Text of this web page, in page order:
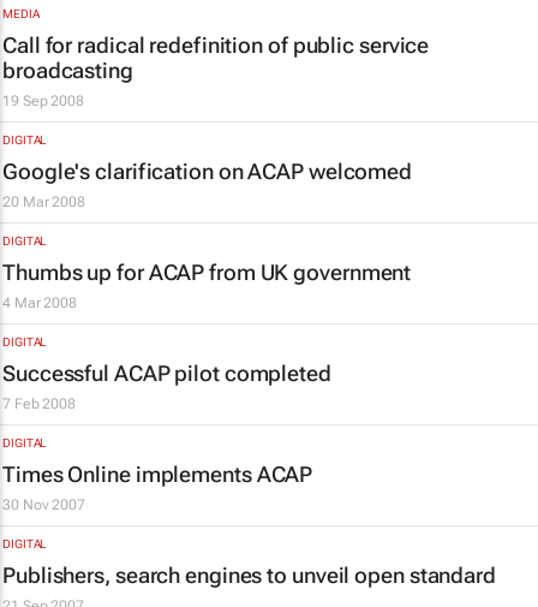
MEDIA
Call for radical redefinition of public service
broadcasting
19 Sep 2008
DIGITAL
Google's clarification on ACAP welcomed
20 Mar 2008
DIGITAL
Thumbs up for ACAP from UK government
4 Mar 2008
DIGITAL
Successful ACAP pilot completed
7 Feb 2008
DIGITAL
Times Onlineimplements ACAP
30 Nov 2007
DIGITAL
Publishers, search engines to unveil open standard